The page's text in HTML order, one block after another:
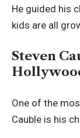
He guided his
kids are all
Steven
One of the
Cauble is his